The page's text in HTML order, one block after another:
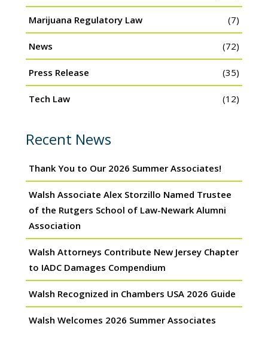
Marijuana Regulatory Law (7)
News (72)
Press Release (35)
Tech Law (12)
Recent News
Thank You to Our 2026 Summer Associates!
Walsh Associate Alex Storzillo Named Trustee
of the Rutgers School of Law-Newark Alumni
Association
Walsh Attorneys Contribute New Jersey Chapter
to IADC Damages Compendium
Walsh Recognized in Chambers USA 2026 Guide
Walsh Welcomes 2026 Summer Associates